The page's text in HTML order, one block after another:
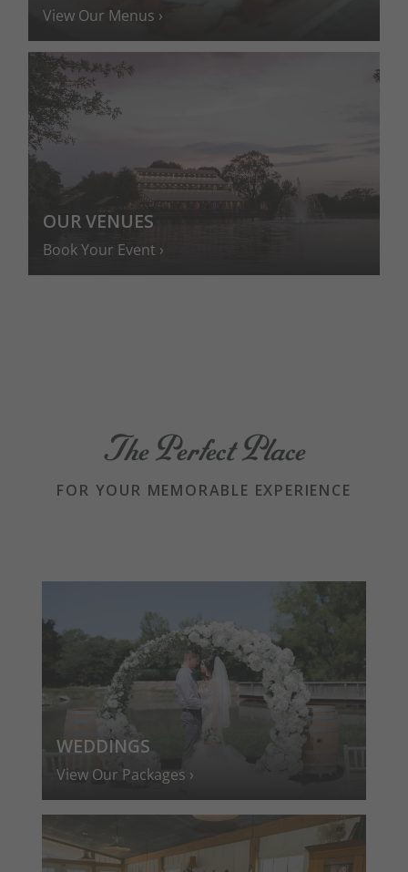
View Our Menus
OUR VENUES
Book Your Event
The Perfect Place
FOR YOUR MEMORABLE EXPERIENCE
WEDDINGS
View Our Packages